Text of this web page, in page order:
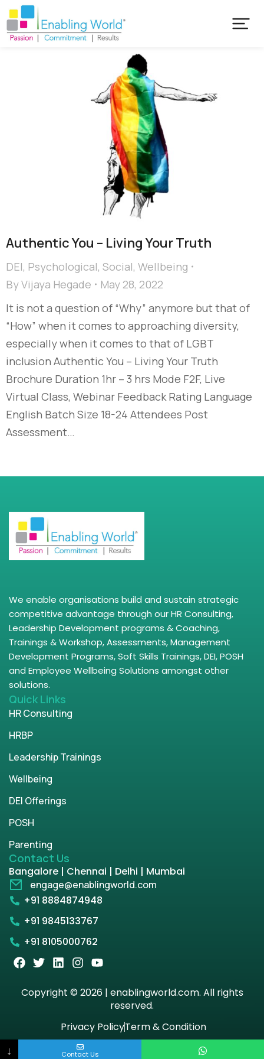
Authentic You – Living Your Truth
DEI, Psychological, Social, Wellbeing
ByVijaya Hegade
May 28, 2022
It is not a question of “Why” anymore but that of
“How” when it comes to approaching diversity,
especially when it comes to that of LGBT
inclusion Authentic You – Living Your Truth
Brochure Duration 1hr – 3 hrs Mode F2F, Live
Virtual Class, Webinar Feedback Rating Language
English Batch Size 18-24 Attendees Post
Assessment…
We enable organisations build and sustain strategic
competitive advantage through our HR Consulting,
Leadership Development programs & Coaching,
Trainings & Workshop, Assessments, Management
Development Programs, Soft Skills Trainings, DEI, POSH
and Employee Wellbeing Solutions amongst other
solutions.
Quick Links
HR Consulting
HRBP
Leadership Trainings
Wellbeing
DEI Offerings
POSH
Parenting
Contact Us
Bangalore | Chennai | Delhi | Mumbai
engage@enablingworld.com
+91 8884874948
+91 9845133767
+91 8105000762
Copyright © 2026 | enablingworld.com. All rights
reserved.
Privacy PolicyTerm & Condition
↓ Contact Us